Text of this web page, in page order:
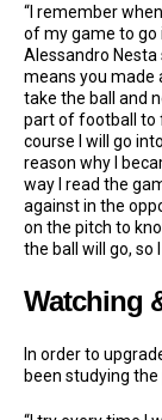
“I remember
of my game to go
Alessandro Nesta
means you made
take the ball and
part of football to
course I will go
reason why I
way I read the
against in the
on the pitch to
the ball will go, so
Watching
In order to
been studying